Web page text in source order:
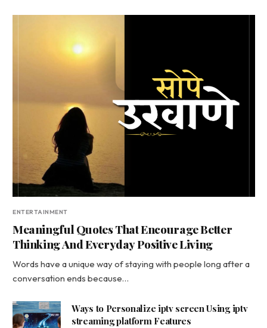
ENTERTAINMENT
Meaningful Quotes That Encourage Better
Thinking And Everyday Positive Living
Words have a unique way of staying with people long after a
conversation ends because…
Ways to Personalize iptv screen Using iptv
streaming platform Features